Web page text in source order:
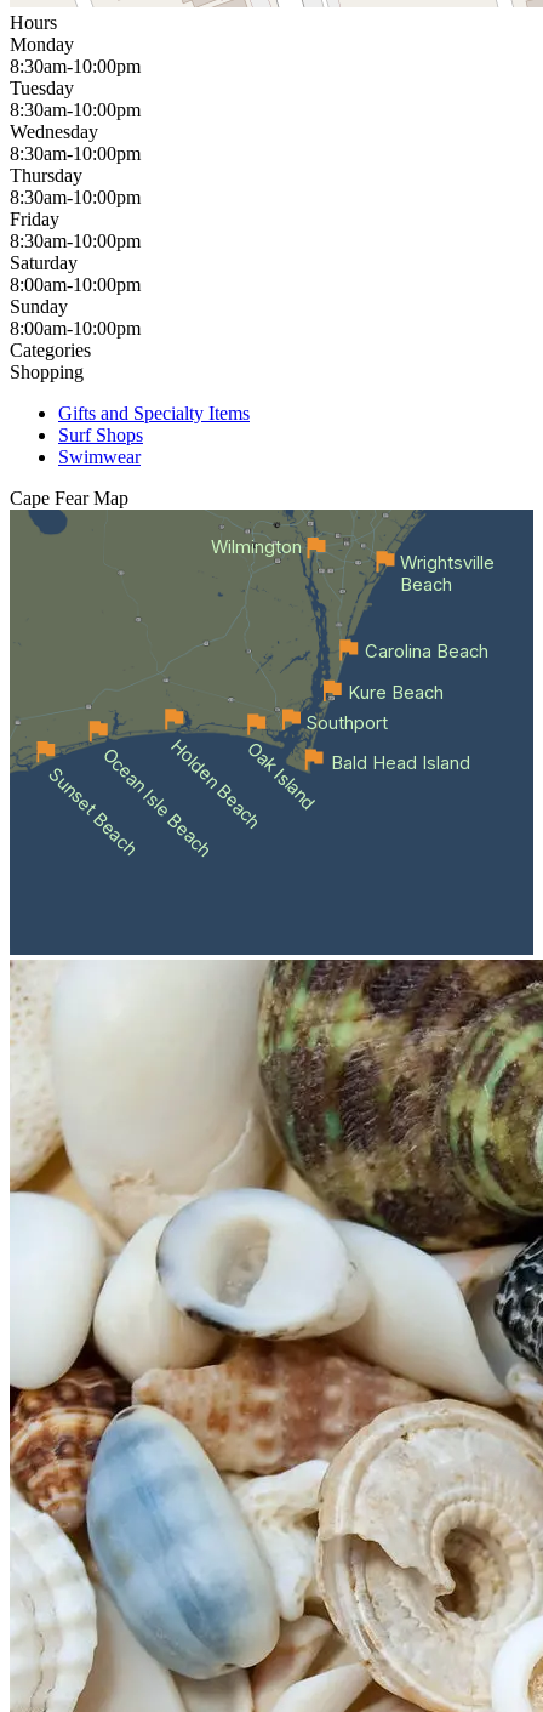
Hours
Monday
8:30am-10:00pm
Tuesday
8:30am-10:00pm
Wednesday
8:30am-10:00pm
Thursday
8:30am-10:00pm
Friday
8:30am-10:00pm
Saturday
8:00am-10:00pm
Sunday
8:00am-10:00pm
Categories
Shopping
Gifts and Specialty Items
Surf Shops
Swimwear
Cape Fear Map
Wilmington
Sunset BeachOcean Isle BeachHolden BeachOak Island Bald Head Island
Southport
Kure Beach
Carolina Beach
Wrightsville
Beach